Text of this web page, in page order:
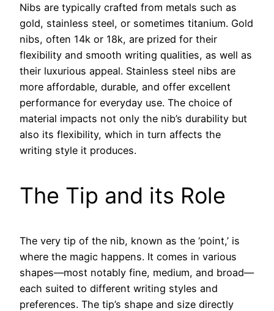
Nibs are typically crafted from metals such as
gold, stainless steel, or sometimes titanium. Gold
nibs, often 14k or 18k, are prized for their
flexibility and smooth writing qualities, as well as
their luxurious appeal. Stainless steel nibs are
more affordable, durable, and offer excellent
performance for everyday use. The choice of
material impacts not only the nib’s durability but
also its flexibility, which in turn affects the
writing style it produces.
The Tip and its Role
The very tip of the nib, known as the ‘point,’ is
where the magic happens. It comes in various
shapes—most notably fine, medium, and broad—
each suited to different writing styles and
preferences. The tip’s shape and size directly